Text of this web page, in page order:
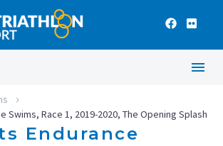
Swims, Race 1, 2019-2020, The Opening Splash
Endurance